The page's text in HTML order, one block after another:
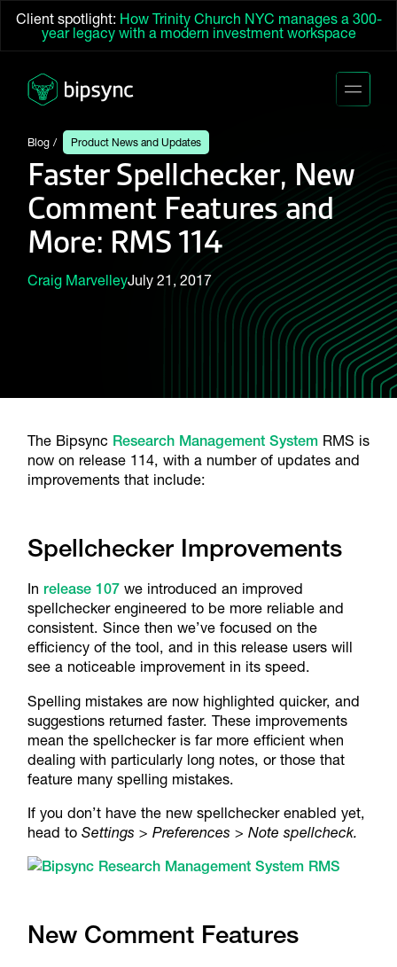
Client spotlight: How Trinity Church NYC manages a 300-
year legacy with a modern investment workspace
Blog Product News and Updates
Faster Spellchecker, New
Comment Features and
More: RMS 114
Craig MarvelleyJuly 21, 2017
The Bipsync Research Management SystemRMS is
now on release 114, with a number of updates and
improvements that include:
Spellchecker Improvements
In release 107we introduced an improved
spellchecker engineered to be more reliable and
consistent. Since then we’ve focused on the
efficiency of the tool, and in this release users will
see a noticeable improvement in its speed.
Spelling mistakes are now highlighted quicker, and
suggestions returned faster. These improvements
mean the spellchecker is far more efficient when
dealing with particularly long notes, or those that
feature many spelling mistakes.
If you don’t have the new spellchecker enabled yet,
head to Settings > Preferences > Note spellcheck.
New Comment Features